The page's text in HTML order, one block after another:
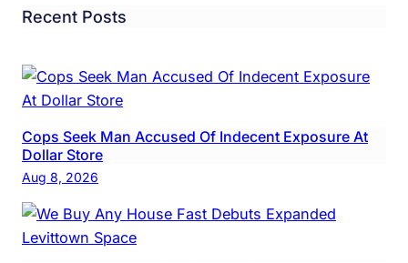
Recent Posts
Cops Seek Man Accused Of Indecent Exposure At
Dollar Store
Aug 8, 2026